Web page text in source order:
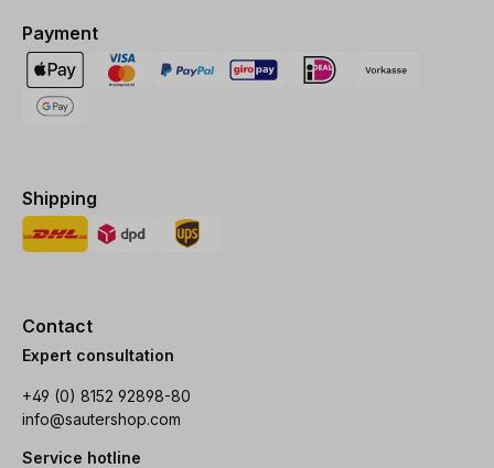
Payment
Shipping
Contact
Expert consultation
+49 (0) 8152 92898-80
info@sautershop.com
Service hotline